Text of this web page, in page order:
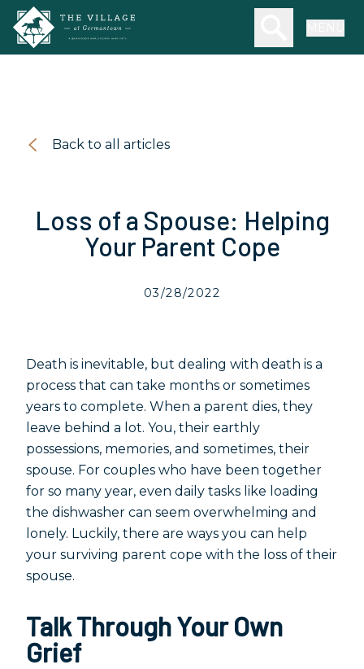
Skip to main content
Search our
Back to all articles
Loss of a Spouse: Helping
Your Parent Cope
03/28/2022
Death is inevitable, but dealing with death is a
process that can take months or sometimes
years to complete. When a parent dies, they
leave behind a lot. You, their earthly
possessions, memories, and sometimes, their
spouse. For couples who have been together
for so many year, even daily tasks like loading
the dishwasher can seem overwhelming and
lonely. Luckily, there are ways you can help
your surviving parent cope with the loss of their
spouse.
Talk Through Your Own
Grief